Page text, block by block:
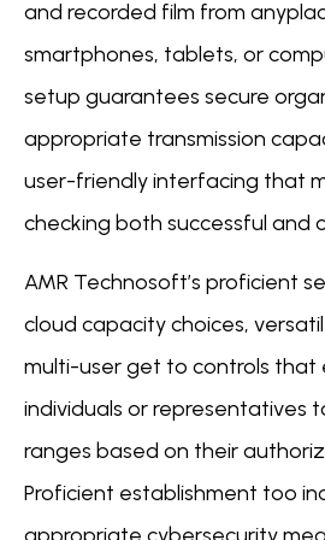
and recorded film from
smartphones, tablets, or
setup guarantees secure
appropriate transmission
user-friendly interfacing that
checking both successful and
AMR Technosoft’s proficient
cloud capacity choices,
multi-user get to controls that
individuals or representatives
ranges based on their
Proficient establishment too